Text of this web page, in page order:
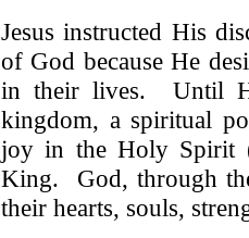
Jesus instructed His
of God because He
in their lives. Until
kingdom, a spiritual
joy in the Holy Spirit
King. God, through
their hearts, souls,